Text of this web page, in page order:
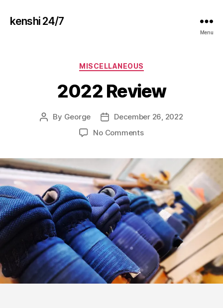
kenshi 24/7
Menu
Categories
MISCELLANEOUS
2022 Review
Post
By George
Post
date
December 26, 2022
No Commentson